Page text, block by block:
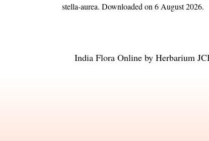
stella-aurea. Downloaded on 6 August 2026.
India Flora Online by Herbarium